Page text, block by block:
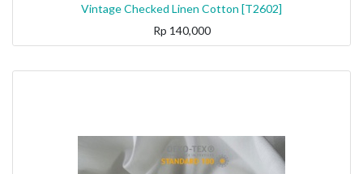
Vintage Checked Linen Cotton [T2602]
Rp 140,000